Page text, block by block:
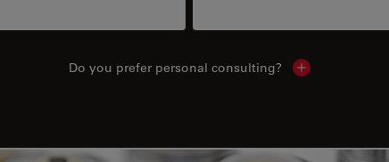
Do you prefer personal consulting? Show local